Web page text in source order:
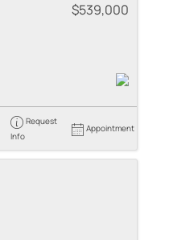
$539,000
Request
Info
Appointment